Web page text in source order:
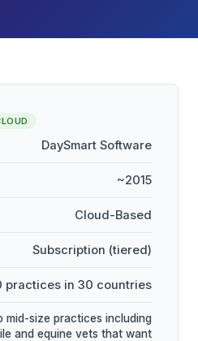
DaySmart Software
~2015
Cloud-Based
Subscription (tiered)
practices in 30 countries
mid-size practices including
and equine vets that want